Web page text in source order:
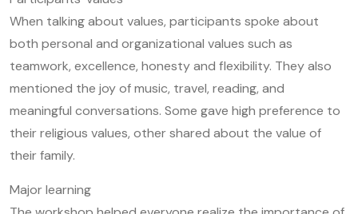
When talking about values, participants spoke about
both personal and organizational values such as
teamwork, excellence, honesty and flexibility. They also
mentioned the joy of music, travel, reading, and
meaningful conversations. Some gave high preference to
their religious values, other shared about the value of
their family.
Major learning